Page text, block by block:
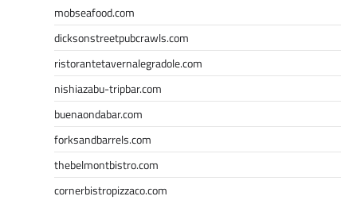
mobseafood.com
dicksonstreetpubcrawls.com
ristorantetavernalegradole.com
nishiazabu-tripbar.com
buenaondabar.com
forksandbarrels.com
thebelmontbistro.com
cornerbistropizzaco.com